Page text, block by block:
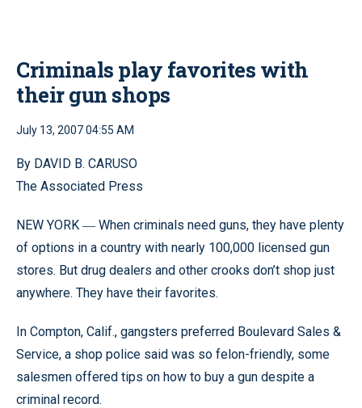
Criminals play favorites with
their gun shops
July 13, 2007 04:55 AM
By DAVID B. CARUSO
The Associated Press
NEW YORK — When criminals need guns, they have plenty
of options in a country with nearly 100,000 licensed gun
stores. But drug dealers and other crooks don’t shop just
anywhere. They have their favorites.
In Compton, Calif., gangsters preferred Boulevard Sales &
Service, a shop police said was so felon-friendly, some
salesmen offered tips on how to buy a gun despite a
criminal record.